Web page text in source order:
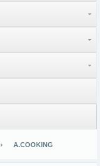
A.COOKING